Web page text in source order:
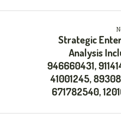
Strategic
Analysis
946660431,
41001245,
671782540,